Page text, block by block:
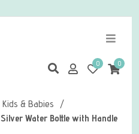
0 0
Kids & Babies
/
Silver Water Bottle with Handle